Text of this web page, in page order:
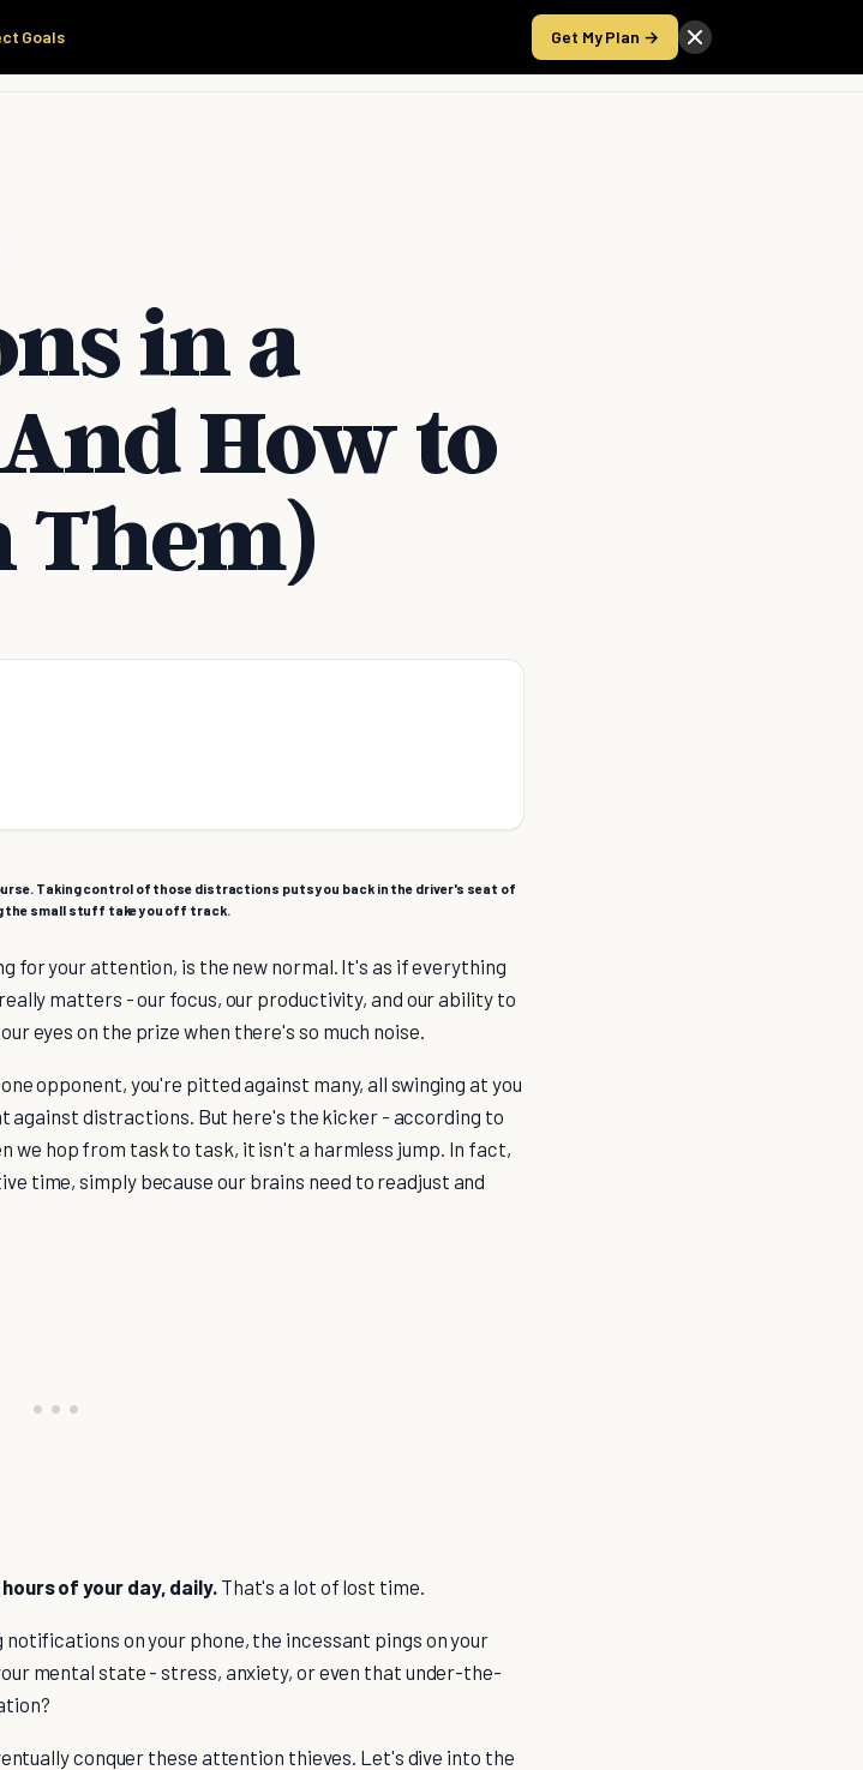
Goals Get My Plan →
Take the Score
in a
How to
Them)
Taking control of those distractions puts you back in the driver's seat of
the small stuff take you off track.
for your attention, is the new normal. It's as if everything
matters - our focus, our productivity, and our ability to
eyes on the prize when there's so much noise.
opponent, you're pitted against many, all swinging at you
distractions. But here's the kicker - according to
we hop from task to task, it isn't a harmless jump. In fact,
time, simply because our brains need to readjust and
of your day, daily.That's a lot of lost time.
on your phone, the incessant pings on your
mental state - stress, anxiety, or even that under-the-
conquer these attention thieves. Let's dive into the